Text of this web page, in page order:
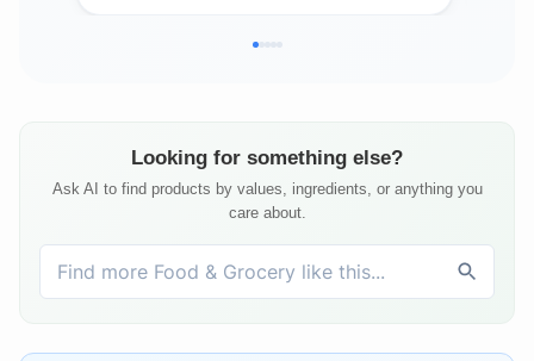
Looking for something else?
Ask AI to find products by values, ingredients, or anything you
care about.